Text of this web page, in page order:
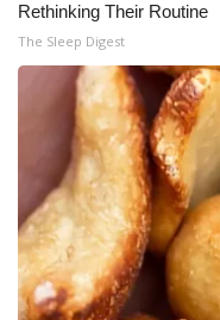
Rethinking Their Routine
The Sleep Digest